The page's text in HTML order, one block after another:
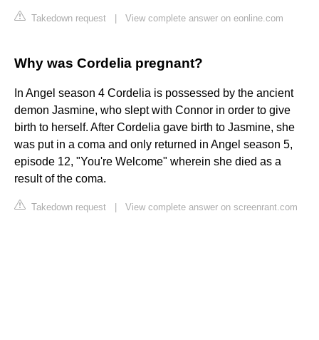
Takedown request View complete answer on eonline.com
Why was Cordelia pregnant?
In Angel season 4 Cordelia is possessed by the ancient
demon Jasmine, who slept with Connor in order to give
birth to herself. After Cordelia gave birth to Jasmine, she
was put in a coma and only returned in Angel season 5,
episode 12, "You're Welcome" wherein she died as a
result of the coma.
Takedown request View complete answer on screenrant.com